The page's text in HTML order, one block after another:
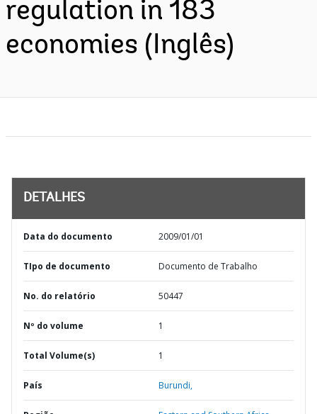
regulation in 183
economies (Inglês)
DETALHES
Data do documento 2009/01/01
TIpo de documento Documento de Trabalho
No. do relatório 50447
Nº do volume 1
Total Volume(s) 1
País Burundi,